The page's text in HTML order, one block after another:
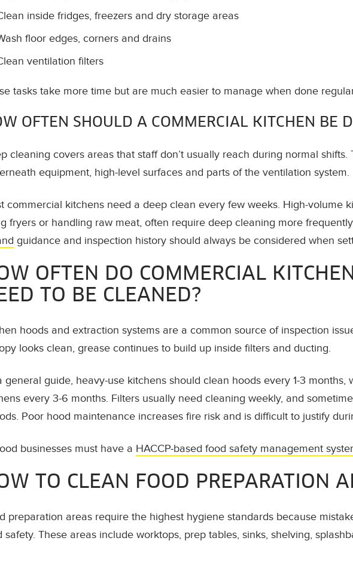
inside fridges, freezers and dry storage areas
floor edges, corners and drains
ventilation filters
tasks take more time but are much easier to manage when done
OFTEN SHOULD A COMMERCIAL KITCHEN BE
cleaning covers areas that staff don’t usually reach during normal shifts.
equipment, high-level surfaces and parts of the ventilation system.
commercial kitchens need a deep clean every few weeks. High-volume
fryers or handling raw meat, often require deep cleaning more
guidance and inspection history should always be considered when
OFTEN DO COMMERCIAL
TO BE CLEANED?
hoods and extraction systems are a common source of inspection
looks clean, grease continues to build up inside filters and ducting.
general guide, heavy-use kitchens should clean hoods every 1-3 months,
every 3-6 months. Filters usually need cleaning weekly, and
Poor hood maintenance increases fire risk and is difficult to justify
businesses must have a HACCP-based food safety management
TO CLEAN FOOD PREPARATION
preparation areas require the highest hygiene standards because
safety. These areas include worktops, prep tables, sinks, shelving,